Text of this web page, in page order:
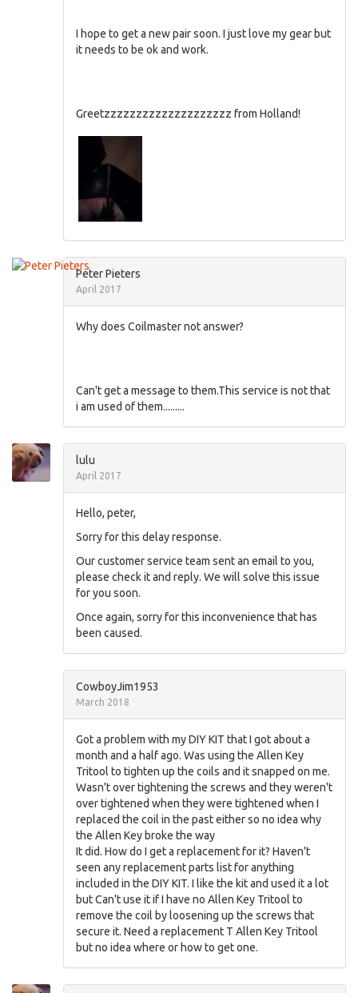
I hope to get a new pair soon. I just love my gear but
it needs to be ok and work.
Greetzzzzzzzzzzzzzzzzzzzz from Holland!
Peter Pieters
April 2017
Why does Coilmaster not answer?
Can't get a message to them.This service is not that
i am used of them.........
lulu
April 2017
Hello, peter,
Sorry for this delay response.
Our customer service team sent an email to you,
please check it and reply. We will solve this issue
for you soon.
Once again, sorry for this inconvenience that has
been caused.
CowboyJim1953
March 2018
Got a problem with my DIY KIT that I got about a
month and a half ago. Was using the Allen Key
Tritool to tighten up the coils and it snapped on me.
Wasn't over tightening the screws and they weren't
over tightened when they were tightened when I
replaced the coil in the past either so no idea why
the Allen Key broke the way
It did. How do I get a replacement for it? Haven't
seen any replacement parts list for anything
included in the DIY KIT. I like the kit and used it a lot
but Can't use it if I have no Allen Key Tritool to
remove the coil by loosening up the screws that
secure it. Need a replacement T Allen Key Tritool
but no idea where or how to get one.